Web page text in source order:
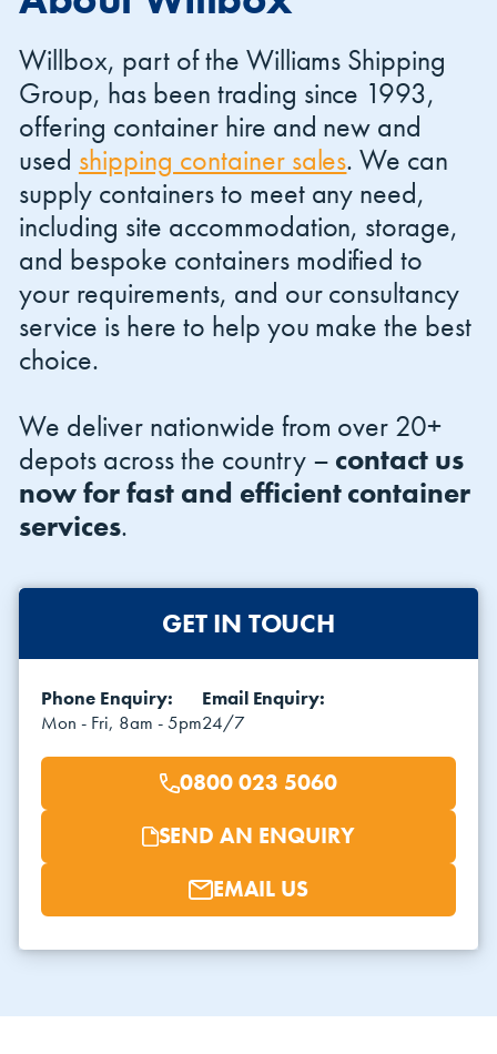
Shipping Containers 20ft Shipping Containers 30ft
Shipping Containers 40ft
VIEW ALL
CLEARANCE
Effluent Tanks Drying Rooms
Canteens Combination Units
VIEW THE FLEET LIST
CLEARANCE
Willbox, part of the Williams Shipping
Group, has been trading since 1993,
offering container hire and new and
used shipping container sales. We can
supply containers to meet any need,
including site accommodation, storage,
and bespoke containers modified to
your requirements, and our consultancy
service is here to help you make the best
choice.
We deliver nationwide from over 20+
depots across the country – contact us
now for fast and efficient container
services.
GET IN TOUCH
Phone Enquiry:
Mon - Fri, 8am - 5pm
Email Enquiry:
24/7
0800 023 5060
SEND AN ENQUIRY
EMAIL US